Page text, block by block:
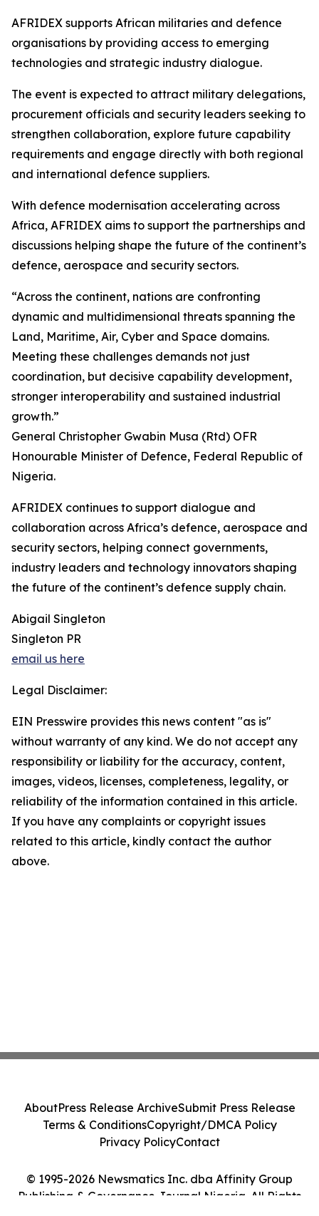
AFRIDEX supports African militaries and defence
organisations by providing access to emerging
technologies and strategic industry dialogue.
The event is expected to attract military delegations,
procurement officials and security leaders seeking to
strengthen collaboration, explore future capability
requirements and engage directly with both regional
and international defence suppliers.
With defence modernisation accelerating across
Africa, AFRIDEX aims to support the partnerships and
discussions helping shape the future of the continent’s
defence, aerospace and security sectors.
“Across the continent, nations are confronting
dynamic and multidimensional threats spanning the
Land, Maritime, Air, Cyber and Space domains.
Meeting these challenges demands not just
coordination, but decisive capability development,
stronger interoperability and sustained industrial
growth.”
General Christopher Gwabin Musa (Rtd) OFR
Honourable Minister of Defence, Federal Republic of
Nigeria.
AFRIDEX continues to support dialogue and
collaboration across Africa’s defence, aerospace and
security sectors, helping connect governments,
industry leaders and technology innovators shaping
the future of the continent’s defence supply chain.
Abigail Singleton
Singleton PR
email us here
Legal Disclaimer:
EIN Presswire provides this news content "as is"
without warranty of any kind. We do not accept any
responsibility or liability for the accuracy, content,
images, videos, licenses, completeness, legality, or
reliability of the information contained in this article.
If you have any complaints or copyright issues
related to this article, kindly contact the author
above.
© 1995-2026 Newsmatics Inc. dba Affinity Group
Publishing & Governance Journal Nigeria. All Rights
AboutPress Release ArchiveSubmit Press Release
Terms & ConditionsCopyright/DMCA Policy
Privacy PolicyContact